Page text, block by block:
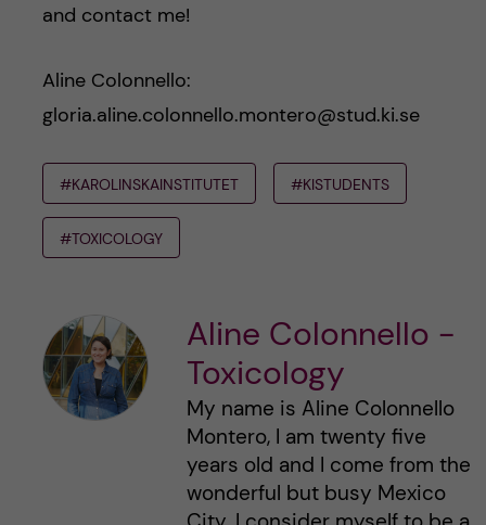
and contact me!
Aline Colonnello:
gloria.aline.colonnello.montero@stud.ki.se
#KAROLINSKAINSTITUTET #KISTUDENTS
#TOXICOLOGY
Aline Colonnello -
Toxicology
My name is Aline Colonnello
Montero, I am twenty five
years old and I come from the
wonderful but busy Mexico